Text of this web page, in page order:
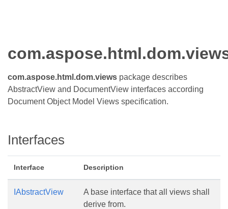
com.aspose.html.dom.views package describes
AbstractView and DocumentView interfaces according
Document Object Model Views specification.
Interfaces
Interface Description
IAbstractView
A base interface that all views shall
derive from.